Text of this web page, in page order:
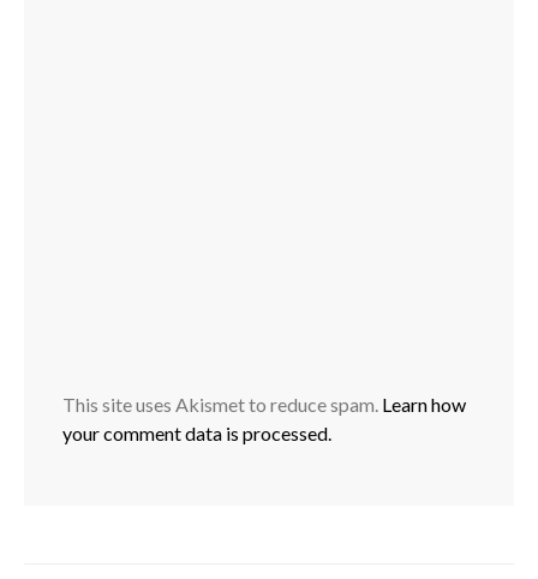
This site uses Akismet to reduce spam. Learn how
your comment data is processed.